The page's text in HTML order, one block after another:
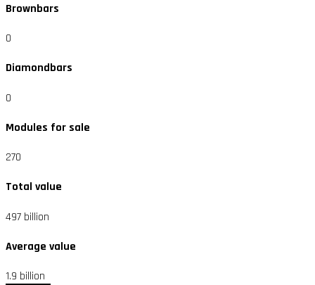
Brownbars
0
Diamondbars
0
Modules for sale
270
Total value
497 billion
Average value
1.9 billion